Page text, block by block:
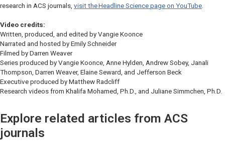
research in ACS journals, visit theHeadline Science page on YouTube
Video credits:
Written, produced, and edited by Vangie Koonce
Narrated and hosted by Emily Schneider
Filmed by Darren Weaver
Series produced by Vangie Koonce, Anne Hylden, Andrew Sobey, Janali
Thompson, Darren Weaver, Elaine Seward, and Jefferson Beck
Executive produced by Matthew Radcliff
Research videos from Khalifa Mohamed, Ph.D., and Juliane Simmchen, Ph.D.
Explore related articles from ACS
journals